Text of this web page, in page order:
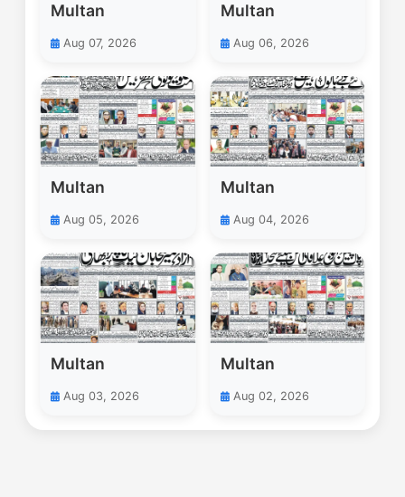
Multan
Aug 07, 2026
Multan
Aug 06, 2026
Multan
Aug 05, 2026
Multan
Aug 04, 2026
Multan
Aug 03, 2026
Multan
Aug 02, 2026